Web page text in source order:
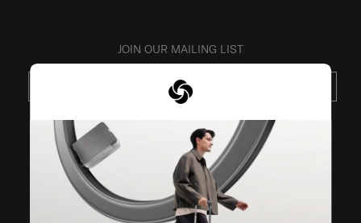
JOIN OUR MAILING LIST
VISIT OUR OTHER BRANDS